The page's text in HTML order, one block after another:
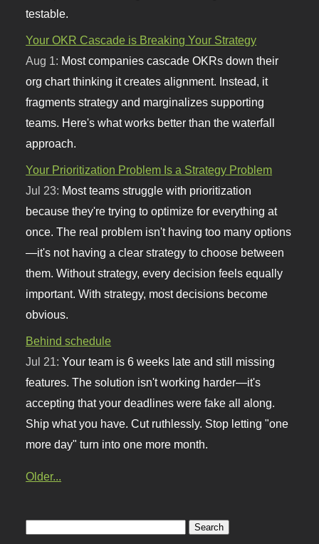
testable.
Your OKR Cascade is Breaking Your Strategy
Aug 1: Most companies cascade OKRs down their
org chart thinking it creates alignment. Instead, it
fragments strategy and marginalizes supporting
teams. Here's what works better than the waterfall
approach.
Your Prioritization Problem Is a Strategy Problem
Jul 23: Most teams struggle with prioritization
because they're trying to optimize for everything at
once. The real problem isn't having too many options
—it's not having a clear strategy to choose between
them. Without strategy, every decision feels equally
important. With strategy, most decisions become
obvious.
Behind schedule
Jul 21:Your team is 6 weeks late and still missing
features. The solution isn't working harder—it's
accepting that your deadlines were fake all along.
Ship what you have. Cut ruthlessly. Stop letting "one
more day" turn into one more month.
Older...